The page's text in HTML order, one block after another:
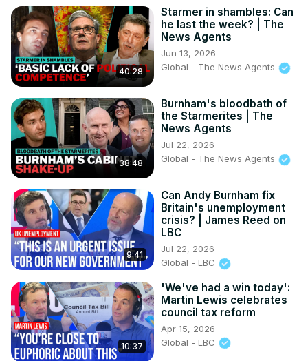
40:28
Starmer in shambles: Can
he last the week? | The
News Agents
Jun 13, 2026
Global - The News Agents
38:48
Burnham's bloodbath of
the Starmerites | The
News Agents
Jul 22, 2026
Global - The News Agents
9:41
Can Andy Burnham fix
Britain's unemployment
crisis? | James Reed on
LBC
Jul 22, 2026
Global - LBC
10:37
'We've had a win today':
Martin Lewis celebrates
council tax reform
Apr 15, 2026
Global - LBC